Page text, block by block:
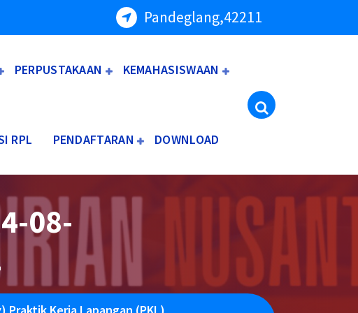
Pandeglang,42211
PERPUSTAKAAN KEMAHASISWAAN
RPL PENDAFTARAN DOWNLOAD
08-